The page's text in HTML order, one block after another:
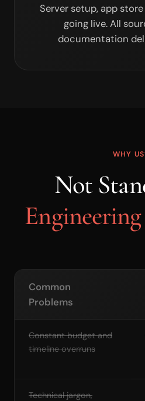
Server setup, app
going live. All
documentation
WHY
Not
Common
Problems
Constant budget and
timeline overruns
Technical jargon,